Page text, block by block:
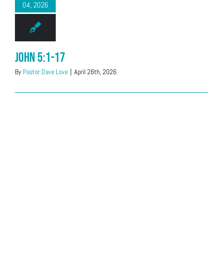
04, 2026
John 5:1-17
By Pastor Dave Love | April 26th, 2026